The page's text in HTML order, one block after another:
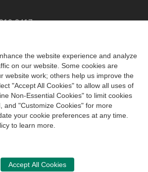
2417
Us Careers
Email Signup
Technical Support
Map Cookie Management Center
- 2026
Services
the website experience and analyze
on our website. Some cookies are
website work; others help us improve the
"Accept All Cookies" to allow all uses of
Non-Essential Cookies" to limit cookies
and "Customize Cookies" for more
your cookie preferences at any time.
to learn more.
Accept All Cookies